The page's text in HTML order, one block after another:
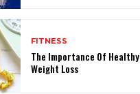
FITNESS
The Importance Of Healthy
Weight Loss